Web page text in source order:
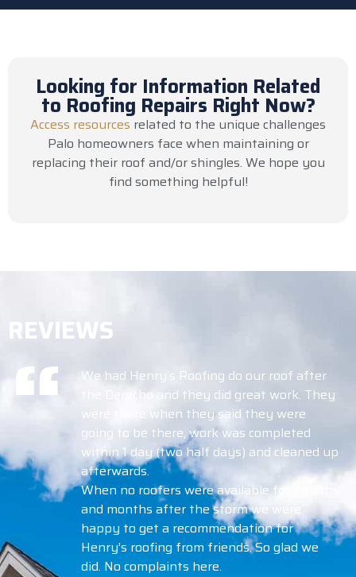
Looking for Information Related
to Roofing Repairs Right Now?
Access resources related to the unique challenges
Palo homeowners face when maintaining or
replacing their roof and/or shingles. We hope you
find something helpful!
REVIEWS
We had Henry’s Roofing do our roof after
the Derecho and they did great work. They
were there when they said they were
going to be there, work was completed
within 1 day (two half days) and cleaned up
afterwards.
When no roofers were available for months
and months after the storm we were
happy to get a recommendation for
Henry’s roofing from friends. So glad we
did. No complaints here.